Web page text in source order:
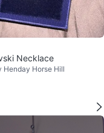
Necklace
Henday Horse Hill